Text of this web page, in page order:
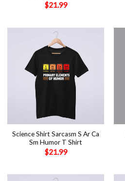
$21.99
Science Shirt Sarcasm S Ar Ca
Sm Humor T Shirt
$21.99